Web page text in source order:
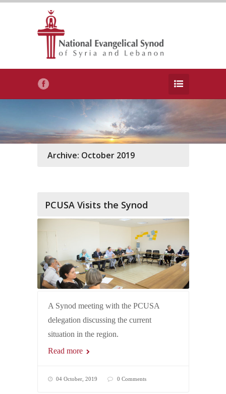
Archive: October 2019
PCUSA Visits the Synod
A Synod meeting with the PCUSA
delegation discussing the current
situation in the region.
Read more
04 October, 2019 0 Comments